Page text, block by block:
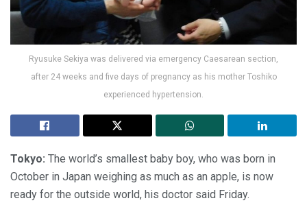
Ryusuke Sekiya was delivered via emergency Caesarean section,
after 24 weeks and five days of pregnancy as his mother Toshiko
experienced hypertension.
Tokyo: The world’s smallest baby boy, who was born in
October in Japan weighing as much as an apple, is now
ready for the outside world, his doctor said Friday.